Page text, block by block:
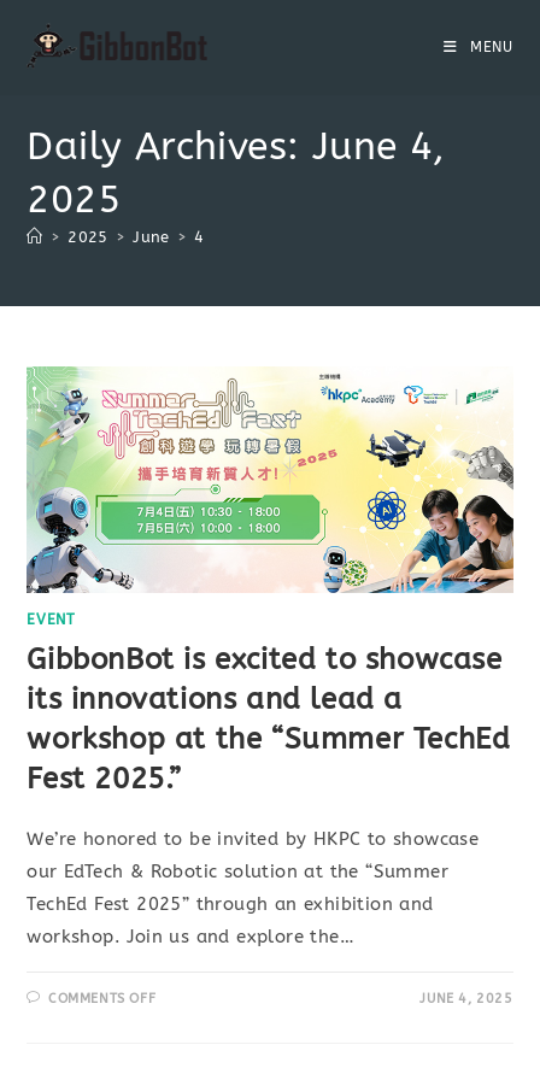
MENU
Daily Archives: June 4,
2025
> 2025 > June > 4
EVENT
GibbonBot is excited to showcase
its innovations and lead a
workshop at the “Summer TechEd
Fest 2025.”
We’re honored to be invited by HKPC to showcase
our EdTech & Robotic solution at the “Summer
TechEd Fest 2025” through an exhibition and
workshop. Join us and explore the…
COMMENTS OFF JUNE 4, 2025